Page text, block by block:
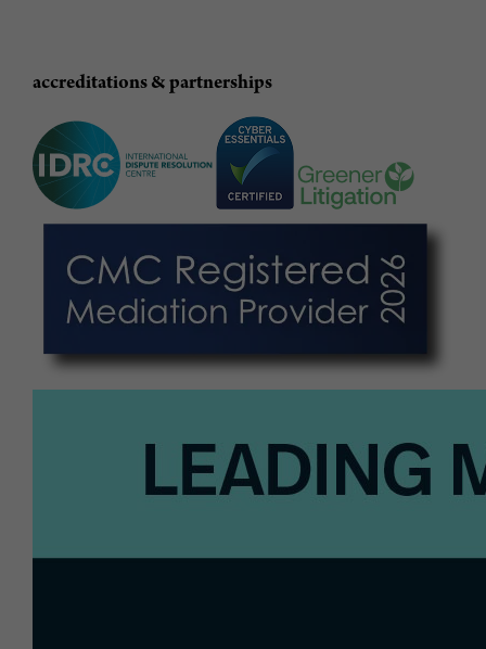
accreditations & partnerships